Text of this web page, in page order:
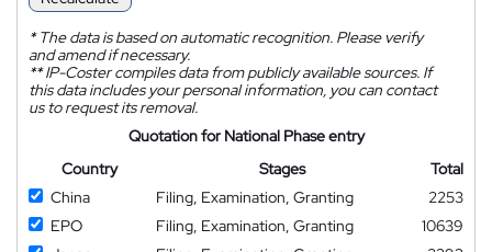
*The data is based on automatic recognition. Please verify
and amend if necessary.
**IP-Coster compiles data from publicly available sources. If
this data includes your personal information, you can contact
us to request its removal.
Quotation for National Phase entry
Country
Stages
Total
China
Filing, Examination, Granting
2253
EPO
Filing, Examination, Granting
10639